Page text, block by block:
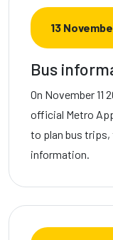
13
Bus
On November 11
official Metro
to plan bus trips,
information.